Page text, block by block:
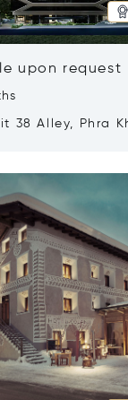
upon request
38 Alley, Phra